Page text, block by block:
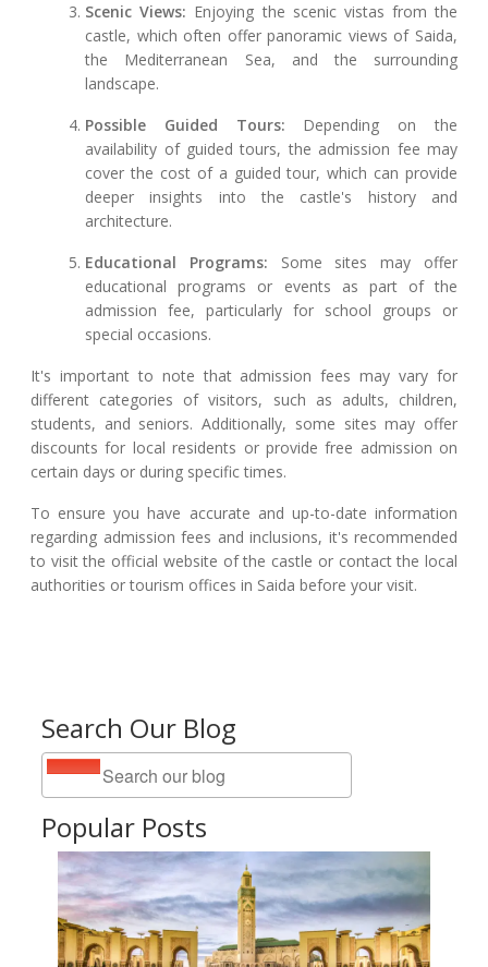
Search Our Blog
Popular Posts
Scenic Views: Enjoying the scenic vistas from the
castle, which often offer panoramic views of Saida,
the Mediterranean Sea, and the surrounding
landscape.
Possible Guided Tours: Depending on the
availability of guided tours, the admission fee may
cover the cost of a guided tour, which can provide
deeper insights into the castle's history and
architecture.
Educational Programs: Some sites may offer
educational programs or events as part of the
admission fee, particularly for school groups or
special occasions.
It's important to note that admission fees may vary for
different categories of visitors, such as adults, children,
students, and seniors. Additionally, some sites may offer
discounts for local residents or provide free admission on
certain days or during specific times.
To ensure you have accurate and up-to-date information
regarding admission fees and inclusions, it's recommended
to visit the official website of the castle or contact the local
authorities or tourism offices in Saida before your visit.